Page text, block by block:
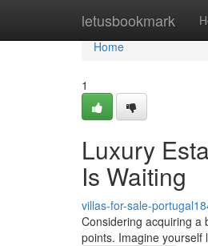
letusbookmark
Home
Home
1
Luxury
Is Waiting
villas-for-sale-
Considering acquiring a
points. Imagine yourself